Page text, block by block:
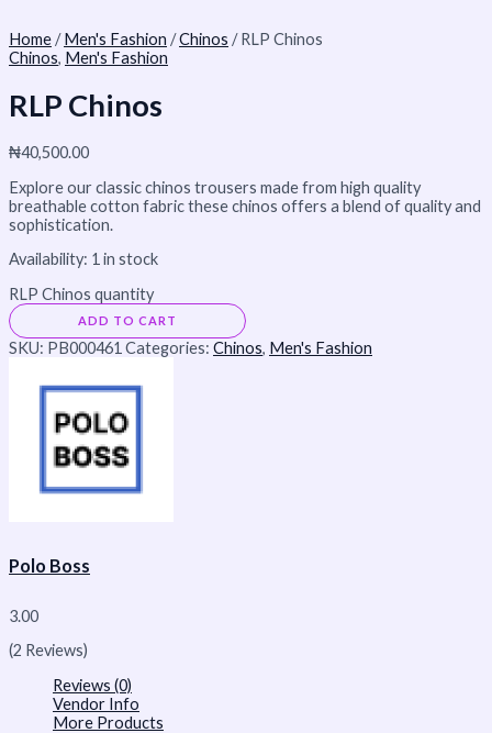
Home/ Men's Fashion /Chinos / RLP Chinos
Chinos, Men's Fashion
RLP Chinos
₦40,500.00
Explore our classic chinos trousers made from high quality
breathable cotton fabric these chinos offers a blend of quality and
sophistication.
Availability: 1 in stock
RLP Chinos quantity
ADD TO CART
SKU: PB000461 Categories: Chinos, Men's Fashion
Polo Boss
3.00
(2 Reviews)
Reviews (0)
Vendor Info
More Products